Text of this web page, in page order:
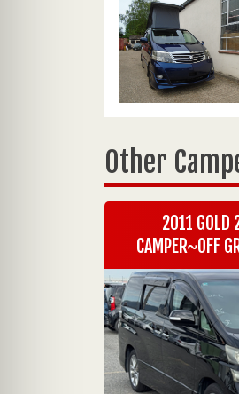
Other
2011 GOLD
CAMPER~OFF